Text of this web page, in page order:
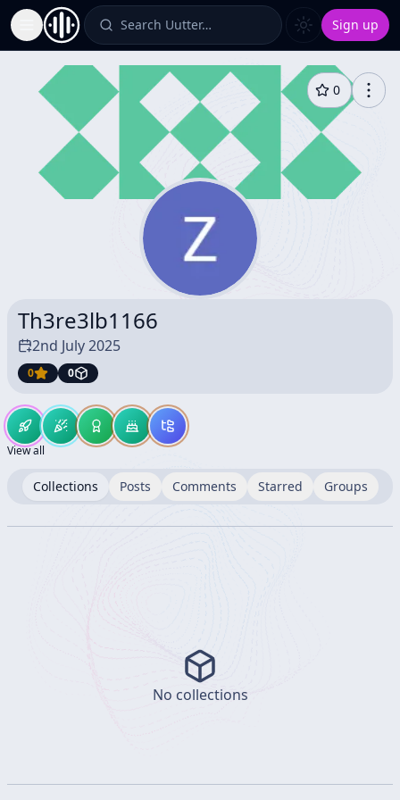
Toggle Sidebar Search Uutter… Sign up
0
Th3re3lb1166
2nd July 2025
0 0
View all
Collections Posts Comments Starred Groups
No collections